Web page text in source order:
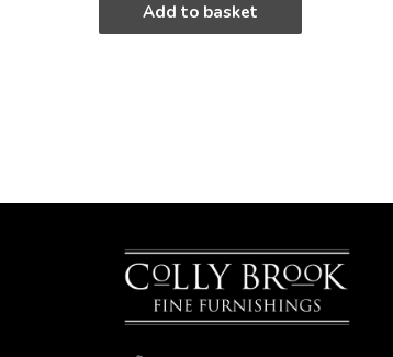
Add to basket